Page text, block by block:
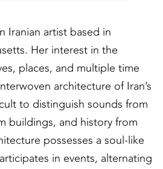
Iranian artist based in
Her interest in the
places, and multiple time
architecture of Iran’s
to distinguish sounds from
buildings, and history from
possesses a soul-like
in events, alternating